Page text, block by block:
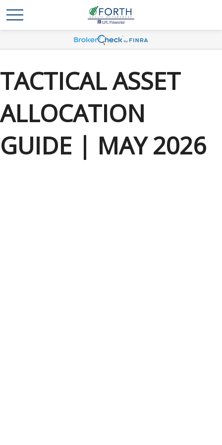
TACTICAL ASSET
ALLOCATION
GUIDE | MAY 2026